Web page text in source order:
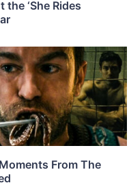
the ‘She Rides
From The